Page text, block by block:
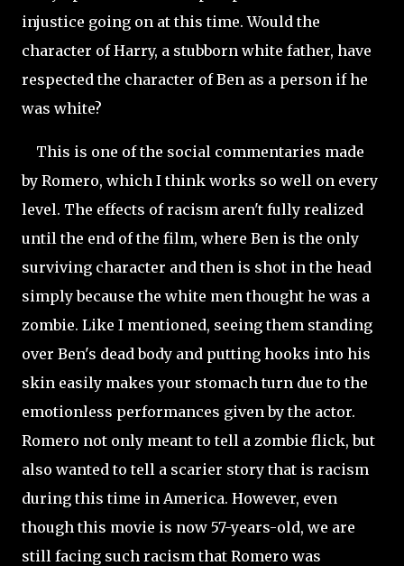
injustice going on at this time. Would the
character of Harry, a stubborn white father, have
respected the character of Ben as a person if he
was white?
This is one of the social commentaries made
by Romero, which I think works so well on every
level. The effects of racism aren't fully realized
until the end of the film, where Ben is the only
surviving character and then is shot in the head
simply because the white men thought he was a
zombie. Like I mentioned, seeing them standing
over Ben's dead body and putting hooks into his
skin easily makes your stomach turn due to the
emotionless performances given by the actor.
Romero not only meant to tell a zombie flick, but
also wanted to tell a scarier story that is racism
during this time in America. However, even
though this movie is now 57-years-old, we are
still facing such racism that Romero was